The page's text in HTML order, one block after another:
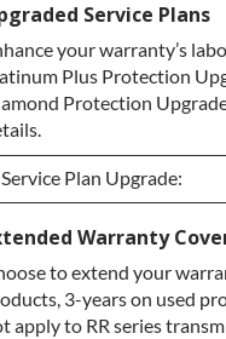
Refundable Core Deposit
Purchase Core / No Core
Service Plans
your warranty’s
Plus Protection
Protection
Service Plan Upgrade:
Service Plan Upgrade:
PLATINUM Upgrade
Diamond Protection
Warranty
to extend your
3-years on used
apply to RR series